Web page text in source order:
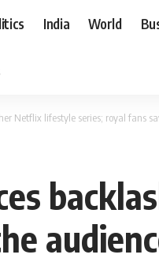
India World
Netflix lifestyle series; royal fans